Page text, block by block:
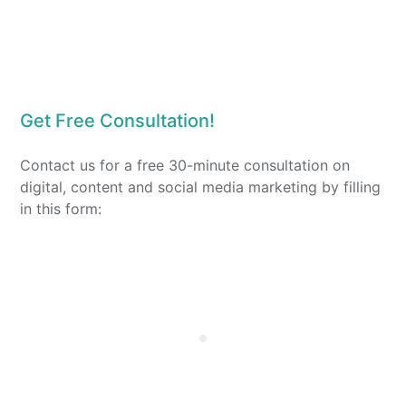
Get Free Consultation!
Contact us for a free 30-minute consultation on
digital, content and social media marketing by filling
in this form: